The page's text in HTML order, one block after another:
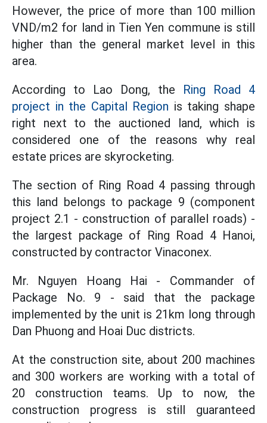
However, the price of more than 100 million
VND/m2 for land in Tien Yen commune is still
higher than the general market level in this
area.
According to Lao Dong, the Ring Road 4
project in the Capital Region is taking shape
right next to the auctioned land, which is
considered one of the reasons why real
estate prices are skyrocketing.
The section of Ring Road 4 passing through
this land belongs to package 9 (component
project 2.1 - construction of parallel roads) -
the largest package of Ring Road 4 Hanoi,
constructed by contractor Vinaconex.
Mr. Nguyen Hoang Hai - Commander of
Package No. 9 - said that the package
implemented by the unit is 21km long through
Dan Phuong and Hoai Duc districts.
At the construction site, about 200 machines
and 300 workers are working with a total of
20 construction teams. Up to now, the
construction progress is still guaranteed